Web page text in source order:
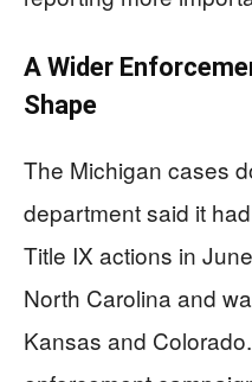
A Wider
Shape
The Michigan cases
department said it
Title IX actions in
North Carolina and
Kansas and Colorado.